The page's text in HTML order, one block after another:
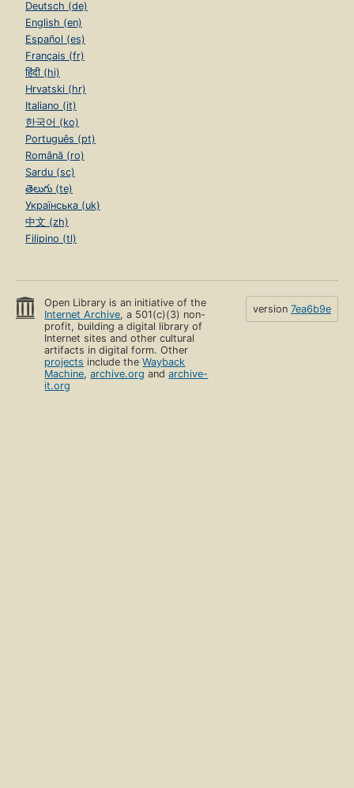
Deutsch (de)
English (en)
Español (es)
Français (fr)
हिंदी (hi)
Hrvatski (hr)
Italiano (it)
한국어 (ko)
Português (pt)
Română (ro)
Sardu (sc)
తెలుగు (te)
Українська (uk)
中文 (zh)
Filipino (tl)
Open Library is an initiative of the
Internet Archive, a 501(c)(3) non-
profit, building a digital library of
Internet sites and other cultural
artifacts in digital form. Other
projects include theWayback
Machine,archive.org andarchive-
it.org
version 7ea6b9e